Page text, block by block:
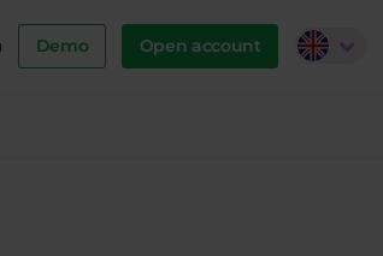
Demo Open account